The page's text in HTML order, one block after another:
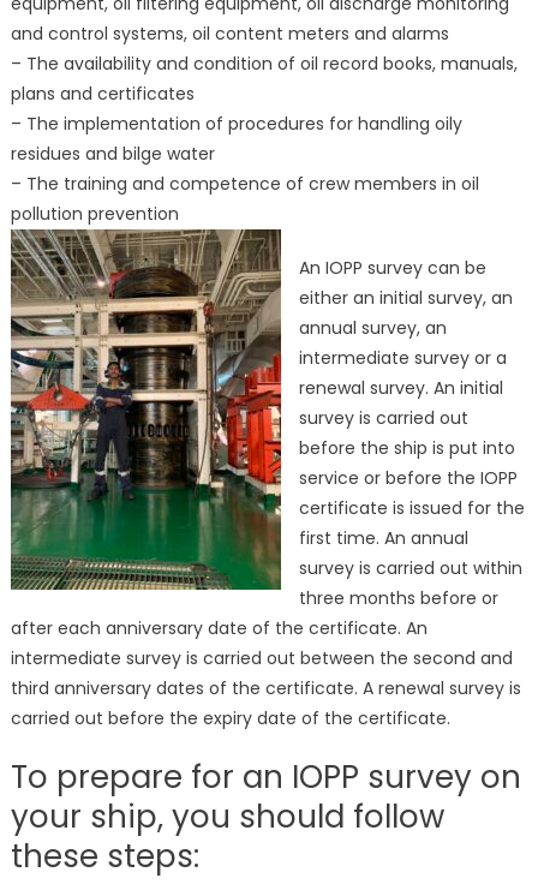
and control systems, oil content meters and alarms
– The availability and condition of oil record books, manuals,
plans and certificates
– The implementation of procedures for handling oily
residues and bilge water
– The training and competence of crew members in oil
pollution prevention
An IOPP survey can be
either an initial survey, an
annual survey, an
intermediate survey or a
renewal survey. An initial
survey is carried out
before the ship is put into
service or before the IOPP
certificate is issued for the
first time. An annual
survey is carried out within
three months before or
after each anniversary date of the certificate. An
intermediate survey is carried out between the second and
third anniversary dates of the certificate. A renewal survey is
carried out before the expiry date of the certificate.
To prepare for an IOPP survey on
your ship, you should follow
these steps: